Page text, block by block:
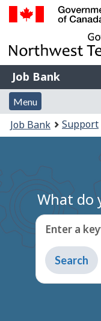
of
Gouvernement
du
Canada
Job
Bank
Job Bank
Menu
and
search
Menu
Account
menu
You
are
Job Bank Support
What do
Enter a